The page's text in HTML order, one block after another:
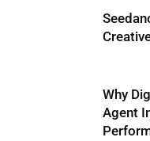
Why
Agent